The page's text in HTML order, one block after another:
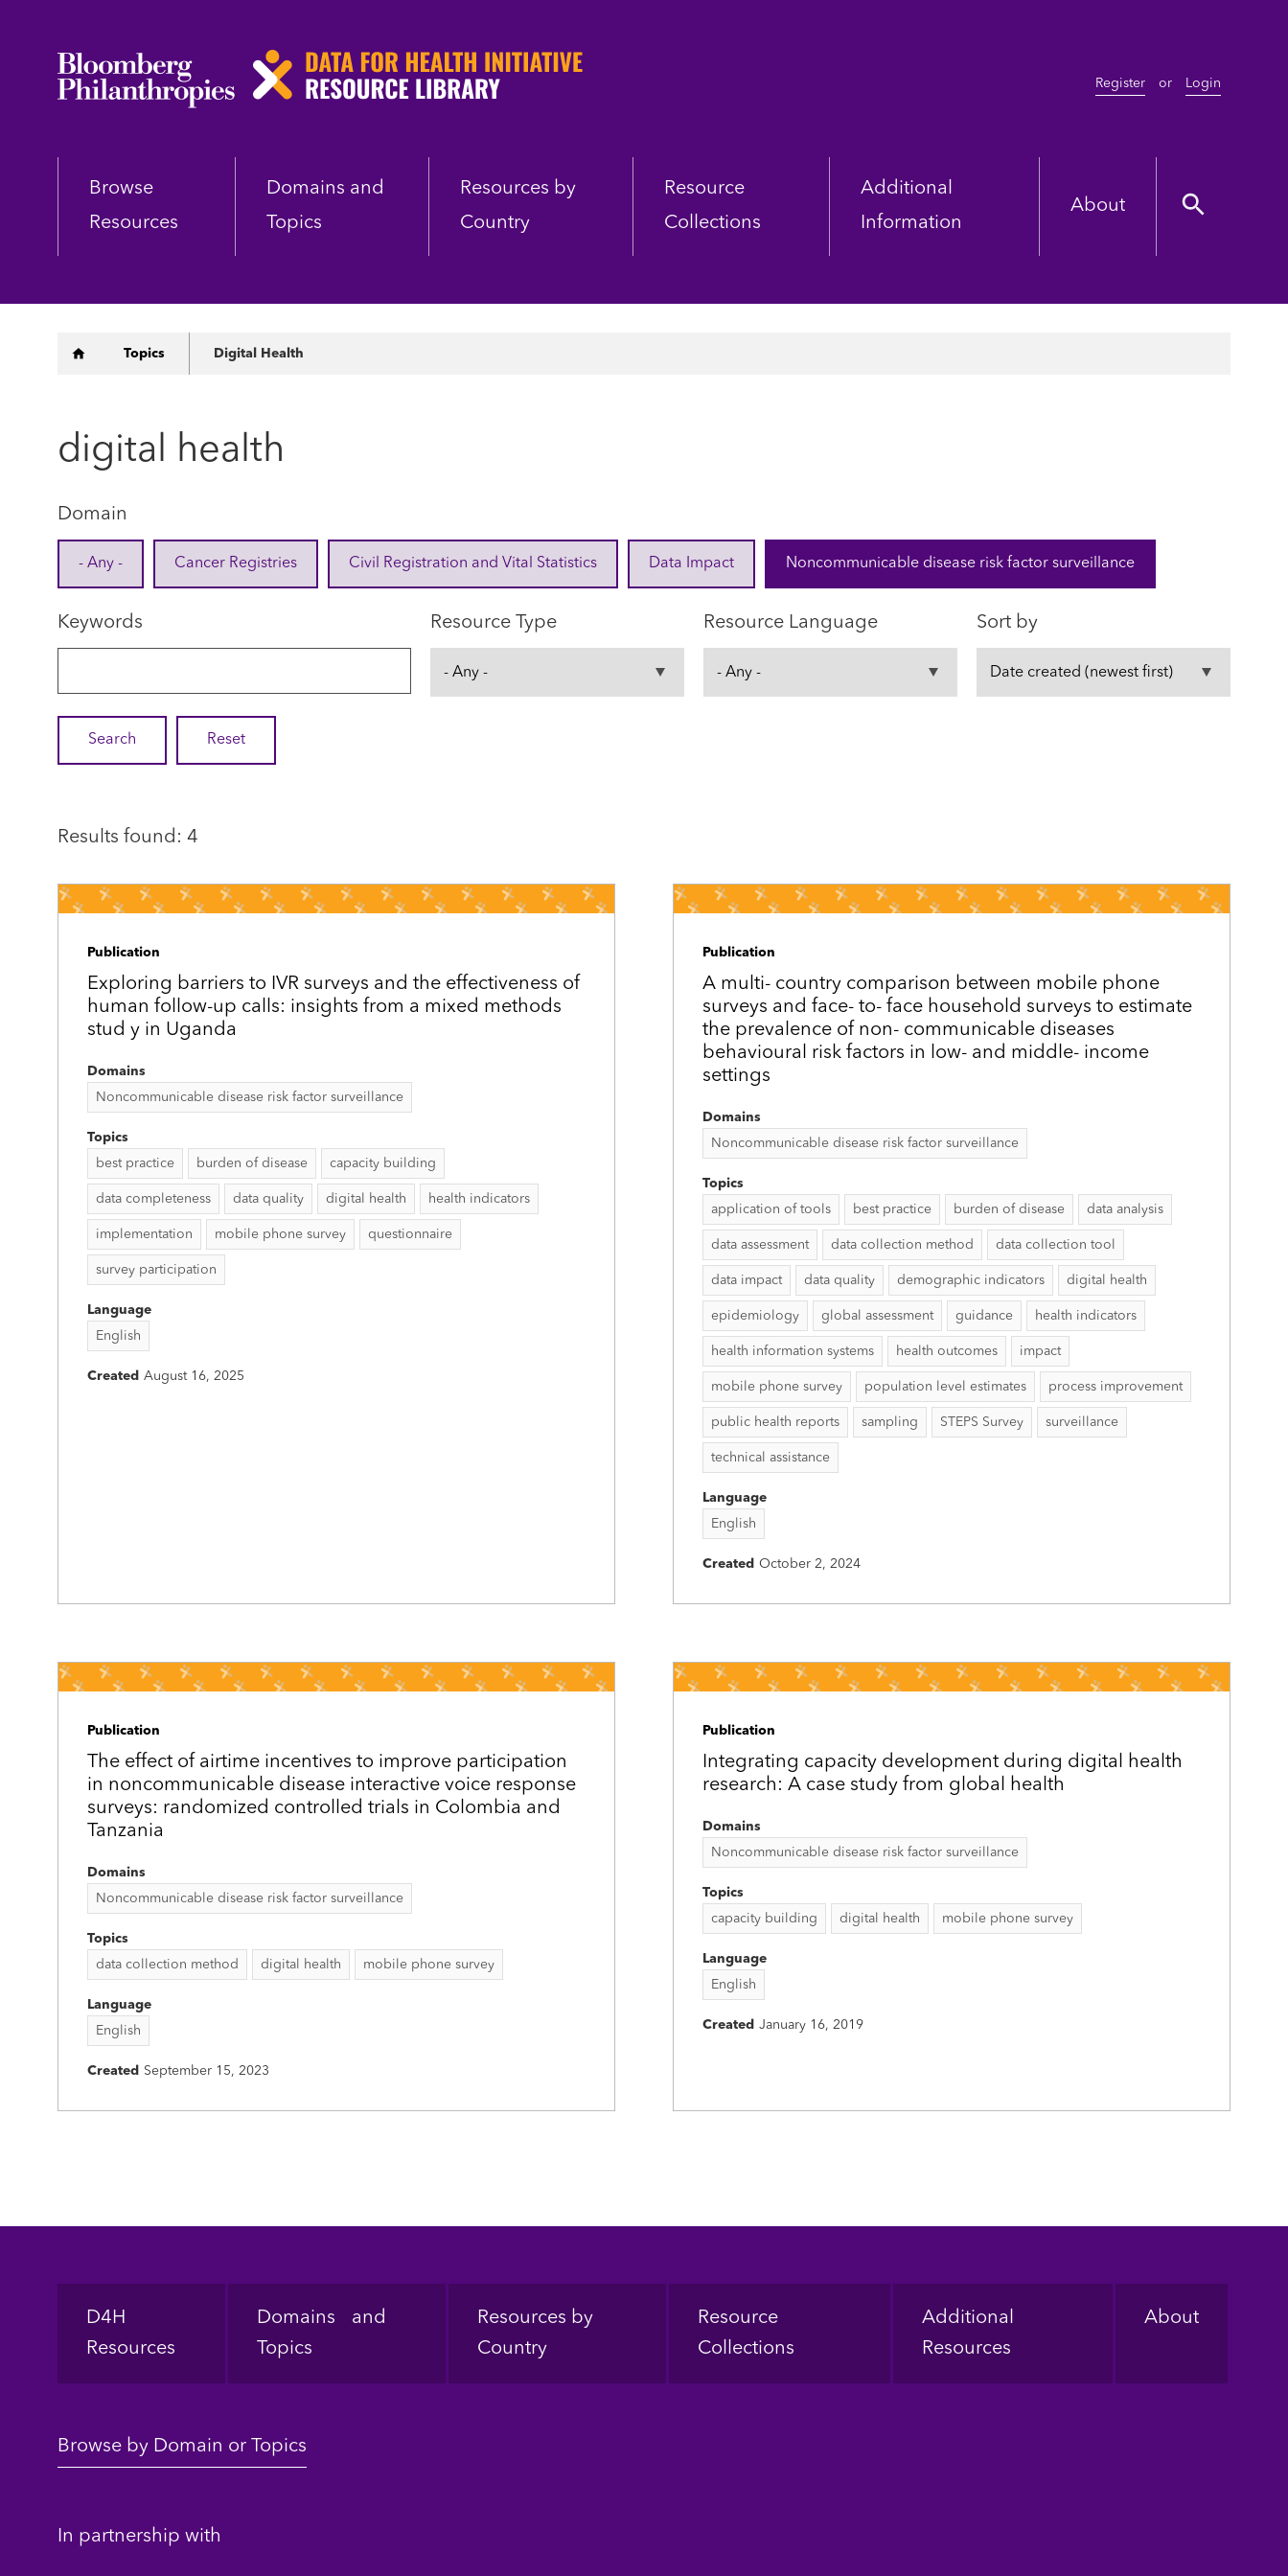
Skip
Register or Login
Browse
Resources
Domains and
Topics
Resources by
Country
Resource
Collections
Additional
Information
About
Breadcrumb
Topics Digital Health
digital health
Domain
- Any - Cancer Registries Civil Registration and Vital Statistics Data Impact Noncommunicable disease risk factor surveillance
Keywords Resource Type Resource Language Sort by
Results found: 4
Publication
Exploring barriers to IVR surveys and the effectiveness of
human follow-up calls: insights from a mixed methods
stud y in Uganda
Domains
Noncommunicable disease risk factor surveillance
Topics
best practice
burden of disease capacity building
data completeness data quality digital health health indicators
implementation mobile phone survey questionnaire
survey participation
Language
English
Created August 16, 2025
Publication
A multi-­ country comparison between mobile phone
surveys and face-­ to-­ face household surveys to estimate
the prevalence of non-­ communicable diseases
behavioural risk factors in low- and middle-­ income
settings
Domains
Noncommunicable disease risk factor surveillance
Topics
application of tools
best practice burden of disease data analysis
data assessment data collection method data collection tool
data impact data quality demographic indicators digital health
epidemiology global assessment guidance health indicators
health information systems health outcomes impact
mobile phone survey population level estimates process improvement
public health reports sampling STEPS Survey surveillance
technical assistance
Language
English
Created October 2, 2024
Publication
The effect of airtime incentives to improve participation
in noncommunicable disease interactive voice response
surveys: randomized controlled trials in Colombia and
Tanzania
Domains
Noncommunicable disease risk factor surveillance
Topics
data collection method
digital health mobile phone survey
Language
English
Created September 15, 2023
Publication
Integrating capacity development during digital health
research: A case study from global health
Domains
Noncommunicable disease risk factor surveillance
Topics
capacity building
digital health mobile phone survey
Language
English
Created January 16, 2019
Footer
D4H
Resources
Domains and
Topics
Resources by
Country
Resource
Collections
Additional
Resources
About
Browse by Domain or Topics
In partnership with